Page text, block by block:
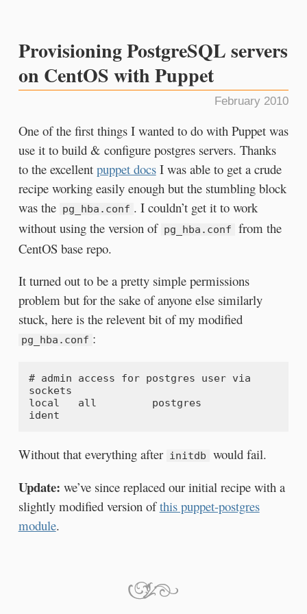
Provisioning PostgreSQL servers
on CentOS with Puppet
February 2010
One of the first things I wanted to do with Puppet was
use it to build & configure postgres servers. Thanks
to the excellent puppet docsI was able to get a crude
recipe working easily enough but the stumbling block
was the pg_hba.conf . I couldn’t get it to work
without using the version of pg_hba.conf
from the
CentOS base repo.
It turned out to be a pretty simple permissions
problem but for the sake of anyone else similarly
stuck, here is the relevent bit of my modified
pg_hba.conf :
# admin access for postgres user via
sockets
local   all         postgres
Without that everything after initdb would fail.
Update: we’ve since replaced our initial recipe with a
slightly modified version ofthis puppet-postgres
module.